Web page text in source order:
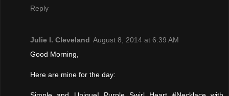
Reply
Julie l. Cleveland August 8, 2014 at 6:39 AM
Good Morning,
Here are mine for the day: